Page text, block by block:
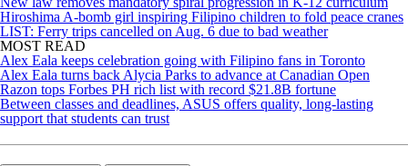
Hiroshima A-bomb girl inspiring Filipino children to fold peace cranes
LIST: Ferry trips cancelled on Aug. 6 due to bad weather
MOST READ
Alex Eala keeps celebration going with Filipino fans in Toronto
Alex Eala turns back Alycia Parks to advance at Canadian Open
Razon tops Forbes PH rich list with record $21.8B fortune
Between classes and deadlines, ASUS offers quality, long-lasting
support that students can trust